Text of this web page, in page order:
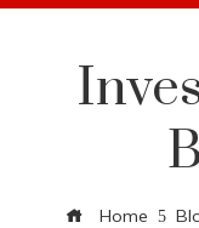
Home